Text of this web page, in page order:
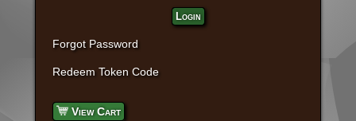
Login
Forgot Password
Redeem Token Code
View Cart